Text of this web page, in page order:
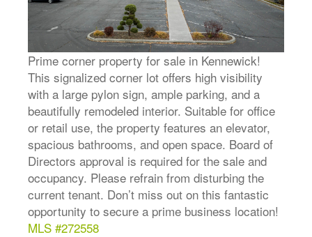
Prime corner property for sale in Kennewick!
This signalized corner lot offers high visibility
with a large pylon sign, ample parking, and a
beautifully remodeled interior. Suitable for office
or retail use, the property features an elevator,
spacious bathrooms, and open space. Board of
Directors approval is required for the sale and
occupancy. Please refrain from disturbing the
current tenant. Don’t miss out on this fantastic
opportunity to secure a prime business location!
MLS #272558